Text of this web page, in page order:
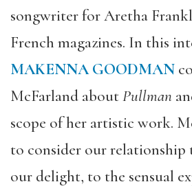
songwriter for Aretha
French magazines. In this
MAKENNA GOODMAN
McFarland aboutPullman
scope of her artistic work.
to consider our
our delight, to the sensual